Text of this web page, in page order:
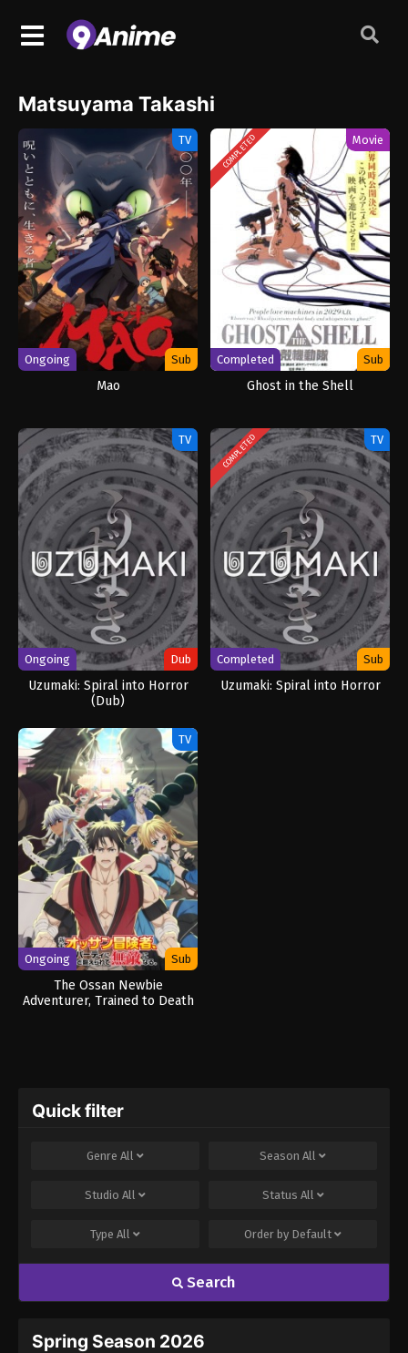
Matsuyama Takashi
TV
Ongoing Sub
Mao
COMPLETED Movie
Completed Sub
Ghost in the Shell
TV
Ongoing Dub
Uzumaki: Spiral into Horror
(Dub)
COMPLETED TV
Completed Sub
Uzumaki: Spiral into Horror
TV
Ongoing Sub
The Ossan Newbie
Adventurer, Trained to Death
Quick filter
Genre All Season All
Studio All Status All
Type All Order by Default
Search
Spring Season 2026